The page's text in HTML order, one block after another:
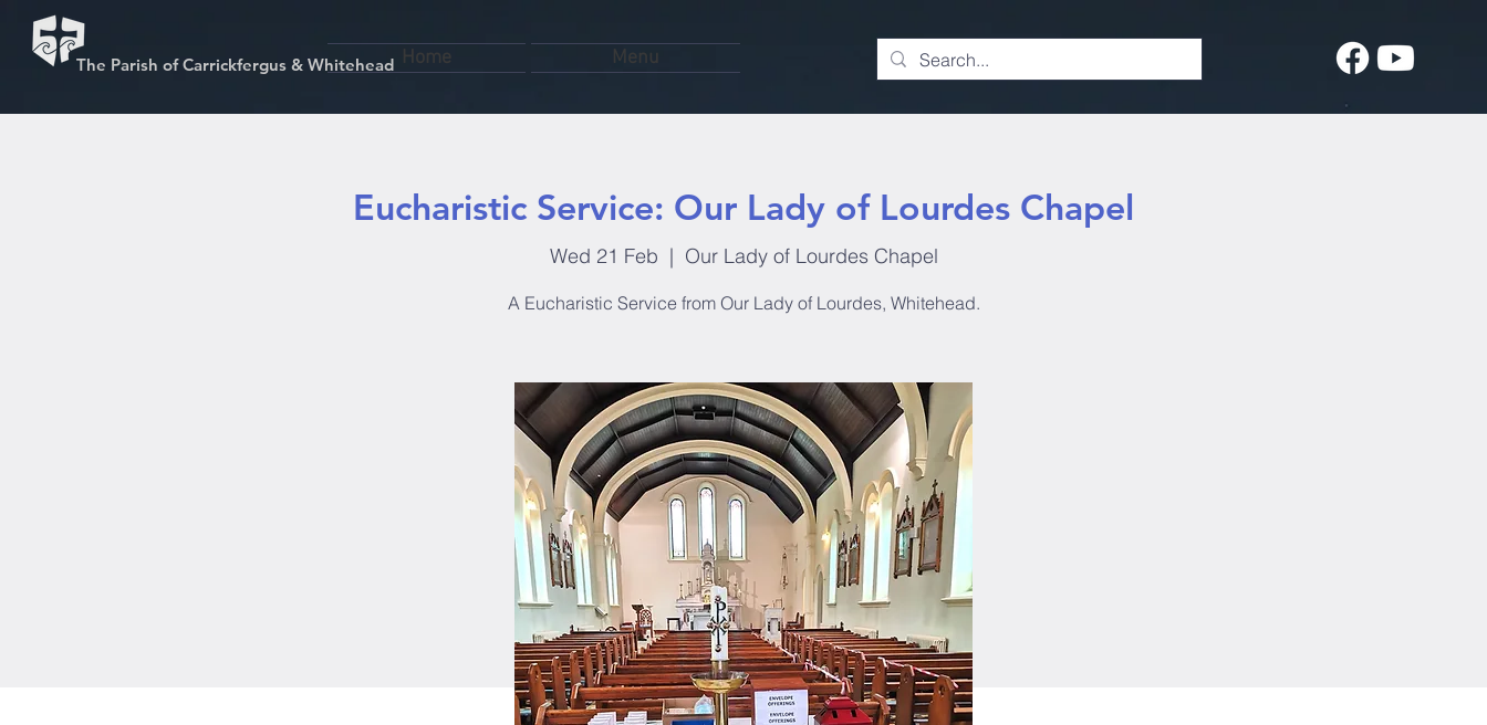
The Parish of Carrickfergus & Whitehead Home Menu
Eucharistic Service: Our Lady of Lourdes Chapel
Wed 21 Feb
  |
Our Lady of Lourdes Chapel
A Eucharistic Service from Our Lady of Lourdes, Whitehead.